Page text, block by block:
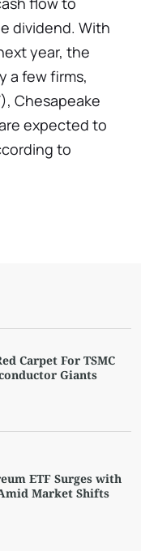
dividend. With
year, the
a few firms,
Chesapeake
are expected to
to
Carpet For TSMC
Giants
ETF Surges with
Market Shifts